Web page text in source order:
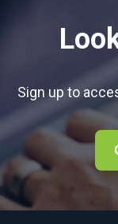
Sign up to